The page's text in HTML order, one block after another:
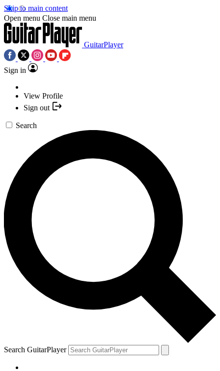
Skip to main content
Open menu Close main menu
GuitarPlayer
Sign in
View Profile
Sign out
Search
Search GuitarPlayer